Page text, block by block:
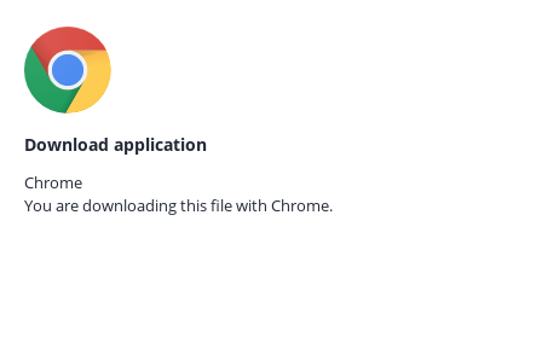
Download application
Chrome
You are downloading this file with Chrome.